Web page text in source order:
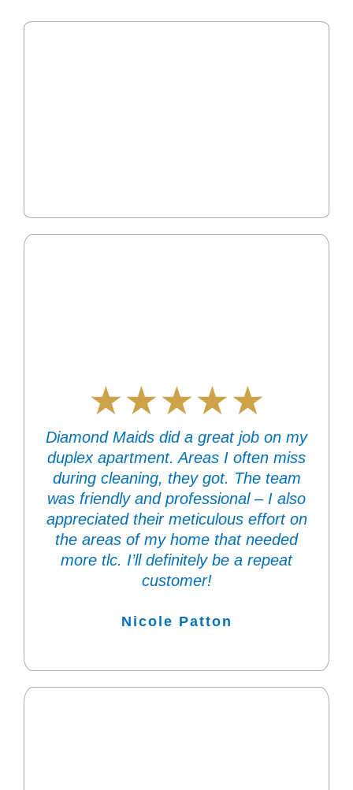
★★★★★
Diamond Maids did a great job on my
duplex apartment. Areas I often miss
during cleaning, they got. The team
was friendly and professional – I also
appreciated their meticulous effort on
the areas of my home that needed
more tlc. I’ll definitely be a repeat
customer!
Nicole Patton